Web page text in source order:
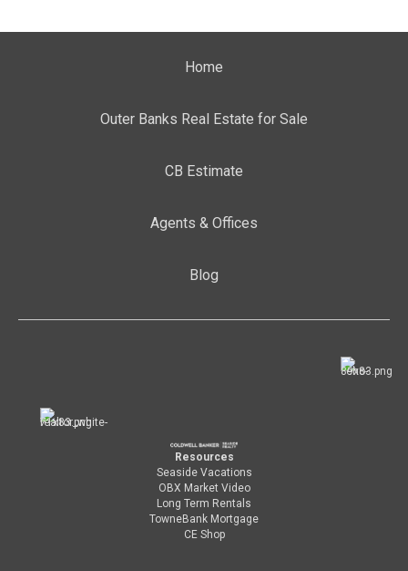
Home
Outer Banks Real Estate for Sale
CB Estimate
Agents & Offices
Blog
Resources
Seaside Vacations
OBX Market Video
Long Term Rentals
TowneBank Mortgage
CE Shop